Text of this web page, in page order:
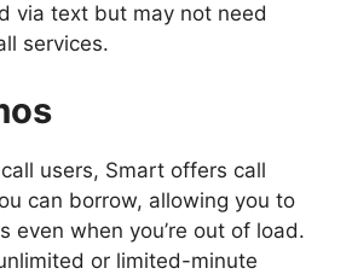
via text but may not need
services.
users, Smart offers call
can borrow, allowing you to
even when you’re out of load.
or limited-minute